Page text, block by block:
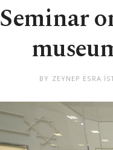
Seminar
BY ZEYNEP ESRA